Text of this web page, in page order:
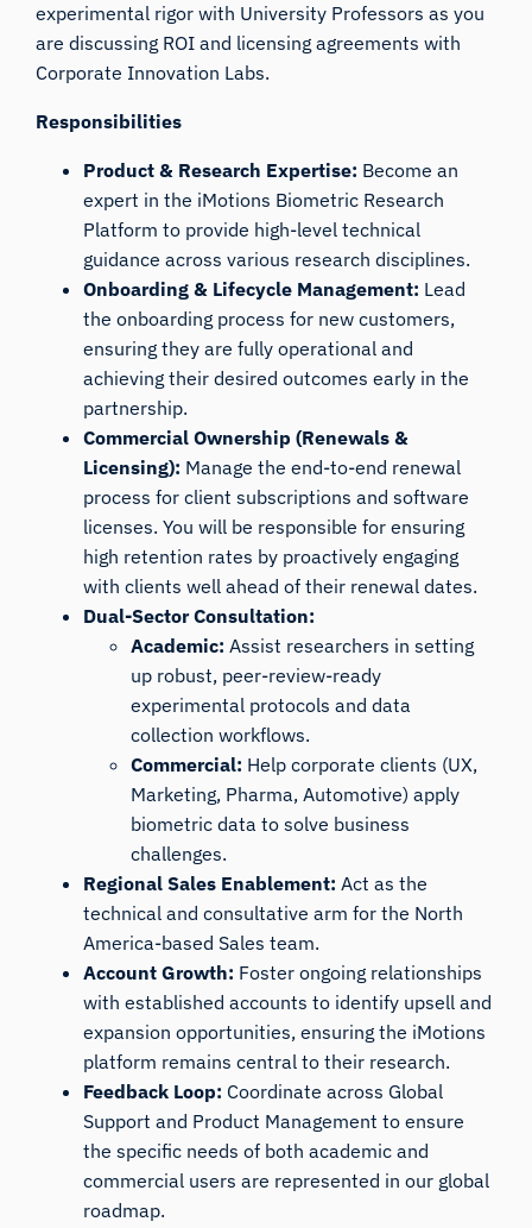
experimental rigor with University Professors as you
are discussing ROI and licensing agreements with
Corporate Innovation Labs.
Responsibilities
Product & Research Expertise: Become an
expert in the iMotions Biometric Research
Platform to provide high-level technical
guidance across various research disciplines.
Onboarding & Lifecycle Management: Lead
the onboarding process for new customers,
ensuring they are fully operational and
achieving their desired outcomes early in the
partnership.
Commercial Ownership (Renewals &
Licensing): Manage the end-to-end renewal
process for client subscriptions and software
licenses. You will be responsible for ensuring
high retention rates by proactively engaging
with clients well ahead of their renewal dates.
Dual-Sector Consultation:
Academic:Assist researchers in setting
up robust, peer-review-ready
experimental protocols and data
collection workflows.
Commercial: Help corporate clients (UX,
Marketing, Pharma, Automotive) apply
biometric data to solve business
challenges.
Regional Sales Enablement:Act as the
technical and consultative arm for the North
America-based Sales team.
Account Growth: Foster ongoing relationships
with established accounts to identify upsell and
expansion opportunities, ensuring the iMotions
platform remains central to their research.
Feedback Loop: Coordinate across Global
Support and Product Management to ensure
the specific needs of both academic and
commercial users are represented in our global
roadmap.